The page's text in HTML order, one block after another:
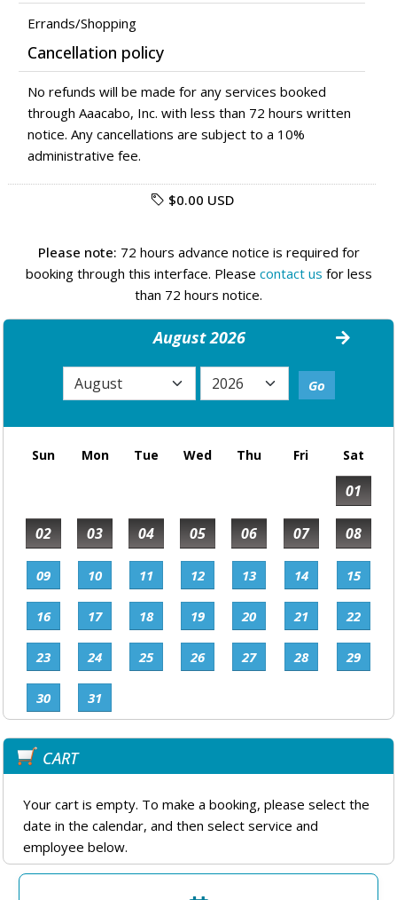
Errands/Shopping
Cancellation policy
No refunds will be made for any services booked
through Aaacabo, Inc. with less than 72 hours written
notice. Any cancellations are subject to a 10%
administrative fee.
$0.00 USD
Please note: 72 hours advance notice is required for
booking through this interface. Please contact us for less
than 72 hours notice.
August 2026
Sun Mon Tue Wed Thu Fri Sat
01
02 03 04 05 06 07 08
09 10 11 12 13 14 15
16 17 18 19 20 21 22
23 24 25 26 27 28 29
30 31
CART
Your cart is empty. To make a booking, please select the
date in the calendar, and then select service and
employee below.